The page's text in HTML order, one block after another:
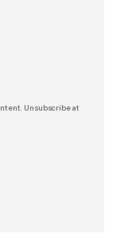
Unsubscribe at